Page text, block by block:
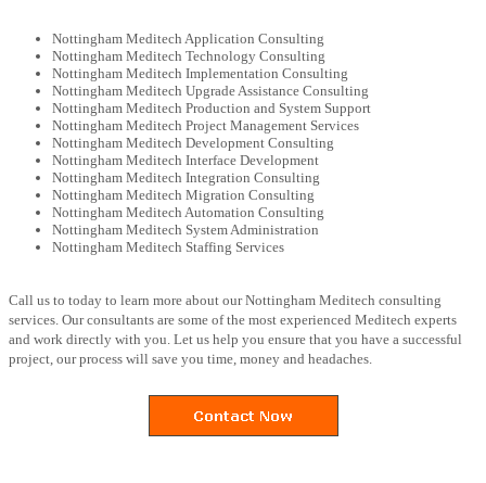
Nottingham Meditech Application Consulting
Nottingham Meditech Technology Consulting
Nottingham Meditech Implementation Consulting
Nottingham Meditech Upgrade Assistance Consulting
Nottingham Meditech Production and System Support
Nottingham Meditech Project Management Services
Nottingham Meditech Development Consulting
Nottingham Meditech Interface Development
Nottingham Meditech Integration Consulting
Nottingham Meditech Migration Consulting
Nottingham Meditech Automation Consulting
Nottingham Meditech System Administration
Nottingham Meditech Staffing Services
Call us to today to learn more about our Nottingham Meditech consulting
services. Our consultants are some of the most experienced Meditech experts
and work directly with you. Let us help you ensure that you have a successful
project, our process will save you time, money and headaches.